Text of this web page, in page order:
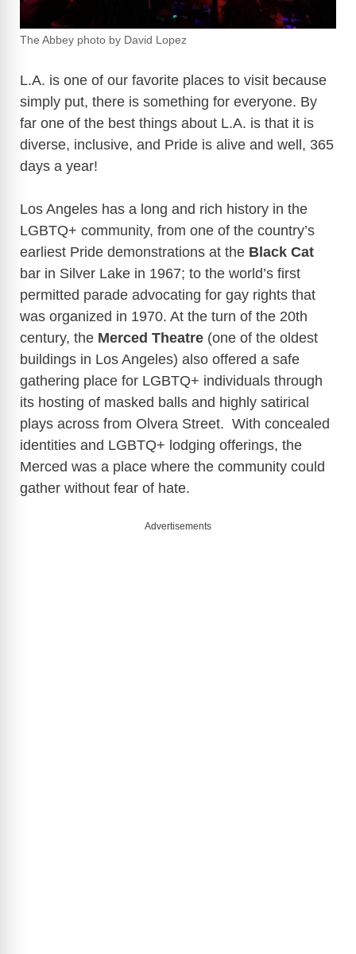
The Abbey photo by David Lopez
L.A. is one of our favorite places to visit because
simply put, there is something for everyone. By
far one of the best things about L.A. is that it is
diverse, inclusive, and Pride is alive and well, 365
days a year!
Los Angeles has a long and rich history in the
LGBTQ+ community, from one of the country’s
earliest Pride demonstrations at the Black Cat
bar in Silver Lake in 1967; to the world’s first
permitted parade advocating for gay rights that
was organized in 1970. At the turn of the 20th
century, the Merced Theatre (one of the oldest
buildings in Los Angeles) also offered a safe
gathering place for LGBTQ+ individuals through
its hosting of masked balls and highly satirical
plays across from Olvera Street. With concealed
identities and LGBTQ+ lodging offerings, the
Merced was a place where the community could
gather without fear of hate.
Advertisements